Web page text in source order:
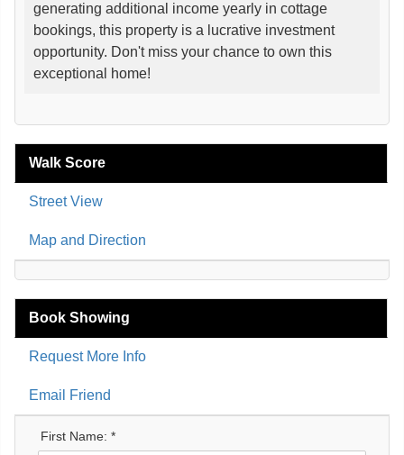
generating additional income yearly in cottage
bookings, this property is a lucrative investment
opportunity. Don't miss your chance to own this
exceptional home!
Walk Score
Street View
Map and Direction
Book Showing
Request More Info
Email Friend
First Name: *